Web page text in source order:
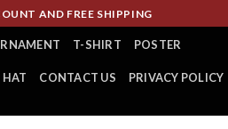
AND FREE SHIPPING
T-SHIRT POSTER
HAT CONTACT US PRIVACY POLICY